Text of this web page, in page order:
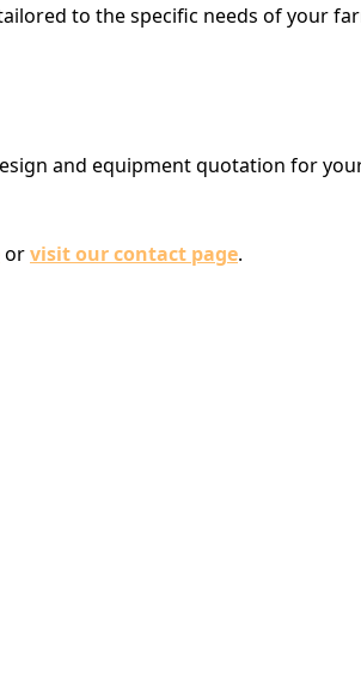
to the specific needs of your
and equipment quotation for
orvisit our contact page.